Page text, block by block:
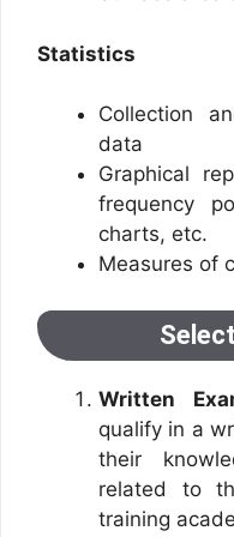
Statistics
Collection
data
Graphical
frequency
charts, etc.
Measures of
Written
qualify in a
their
related to
training